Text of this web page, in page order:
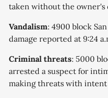
taken without the owner's
Vandalism: 4900 block
damage reported at 9:24
Criminal threats: 5000
arrested a suspect for
making threats with intent